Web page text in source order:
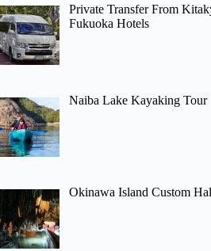
Private Transfer From
Fukuoka Hotels
Naiba Lake Kayaking Tour
Okinawa Island Custom